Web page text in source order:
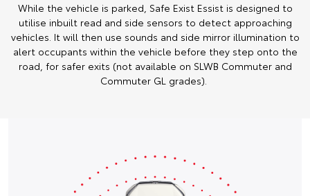
While the vehicle is parked, Safe Exist Essist is designed to
utilise inbuilt read and side sensors to detect approaching
vehicles. It will then use sounds and side mirror illumination to
alert occupants within the vehicle before they step onto the
road, for safer exits (not available on SLWB Commuter and
Commuter GL grades).